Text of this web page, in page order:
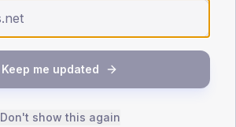
40-64 65-79
Type 2 Type 1
Keep me updated
Don't show this again